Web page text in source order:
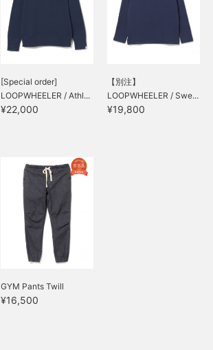
[Special order]
LOOPWHEELER / Athl...
¥22,000
【別注】
LOOPWHEELER / Swe...
¥19,800
GYM Pants Twill
¥16,500